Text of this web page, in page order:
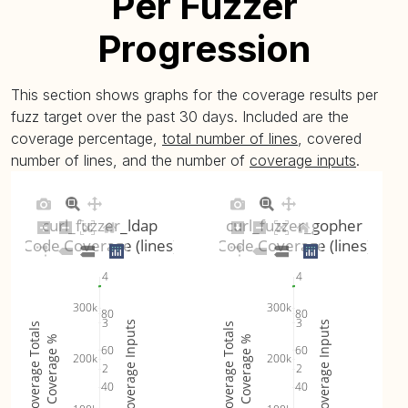
Progression
This section shows graphs for the coverage results per
fuzz target over the past 30 days. Included are the
coverage percentage, total number of lines, covered
number of lines, and the number of coverage inputs.
40
60
80
200k
300k
2
3
4
curl_fuzzer_ldap
Code Coverage (lines)
Coverage %
Coverage Totals Coverage Inputs 40
60
80
200k
300k
2
3
4
curl_fuzzer_gopher
Code Coverage (lines)
Coverage %
Coverage Totals Coverage Inputs